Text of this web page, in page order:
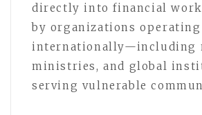
directly into financial
by organizations operating
internationally—including
ministries, and global
serving vulnerable